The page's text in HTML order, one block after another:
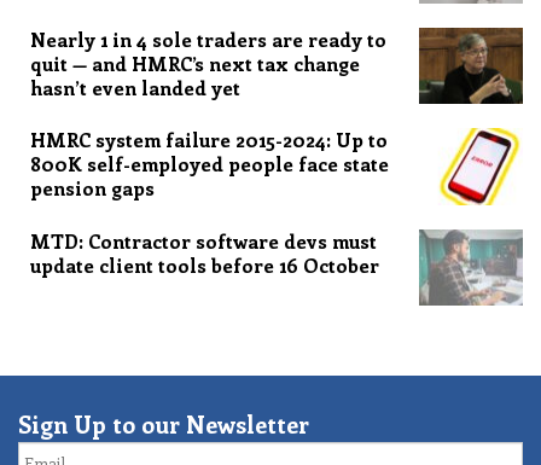
Nearly 1 in 4 sole traders are ready to
quit — and HMRC’s next tax change
hasn’t even landed yet
HMRC system failure 2015-2024: Up to
800K self-employed people face state
pension gaps
MTD: Contractor software devs must
update client tools before 16 October
Sign Up to our Newsletter
Email